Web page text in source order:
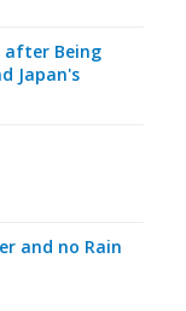
after Being
Japan's
and no Rain